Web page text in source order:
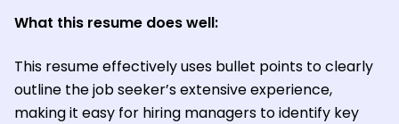
What this resume does well:
This resume effectively uses bullet points to clearly
outline the job seeker’s extensive experience,
making it easy for hiring managers to identify key